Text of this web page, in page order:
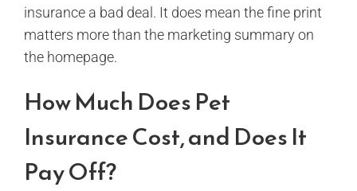
insurance a bad deal. It does mean the fine print
matters more than the marketing summary on
the homepage.
How Much Does Pet
Insurance Cost, and Does It
Pay Off?